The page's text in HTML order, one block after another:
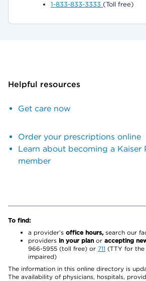
1-833-833-3333 (Toll free)
Helpful resources
Get care now
Order your prescriptions online
Learn about becoming a Kaiser
member
To find:
a provider’s office hours, search our
providers in your plan or accepting
966-5955 (toll free) or 711 (TTY for the
impaired)
The information in this online directory is
The availability of physicians, hospitals,